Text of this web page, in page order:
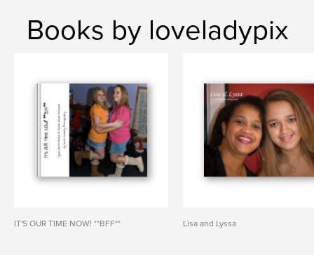
Books by loveladypix
IT'S OUR TIME NOW! **BFF** Lisa and Lyssa